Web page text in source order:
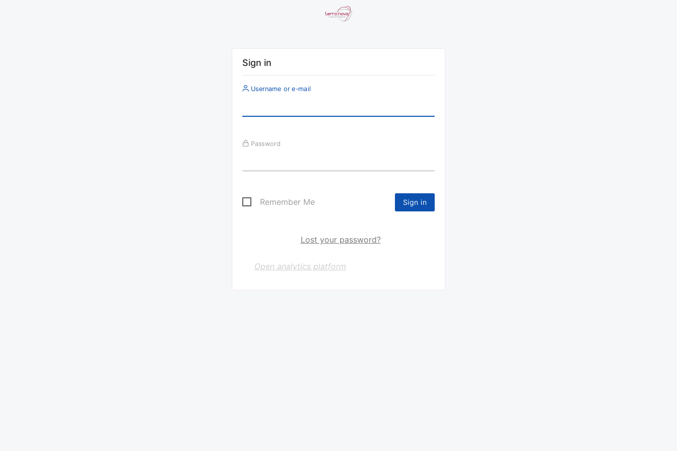
Sign in
Username or e-mail
Password
Remember Me
Lost your password?
Open analytics platform